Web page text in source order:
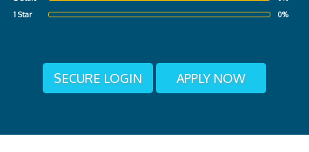
1 Star
0%
SECURE LOGIN APPLY NOW